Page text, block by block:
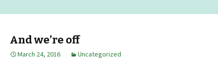
And we’re off
March 24, 2016 Uncategorized